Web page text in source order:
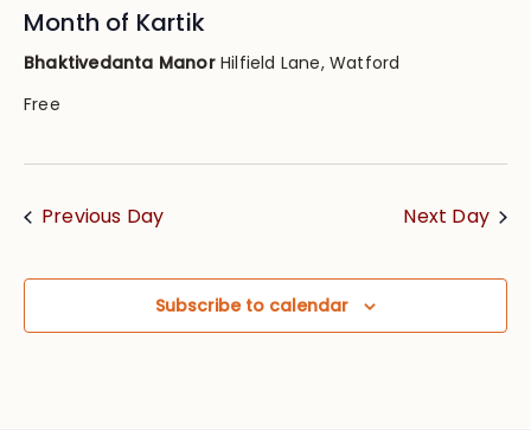
Month of Kartik
Bhaktivedanta Manor Hilfield Lane, Watford
Free
Previous Day Next Day
Subscribe to calendar